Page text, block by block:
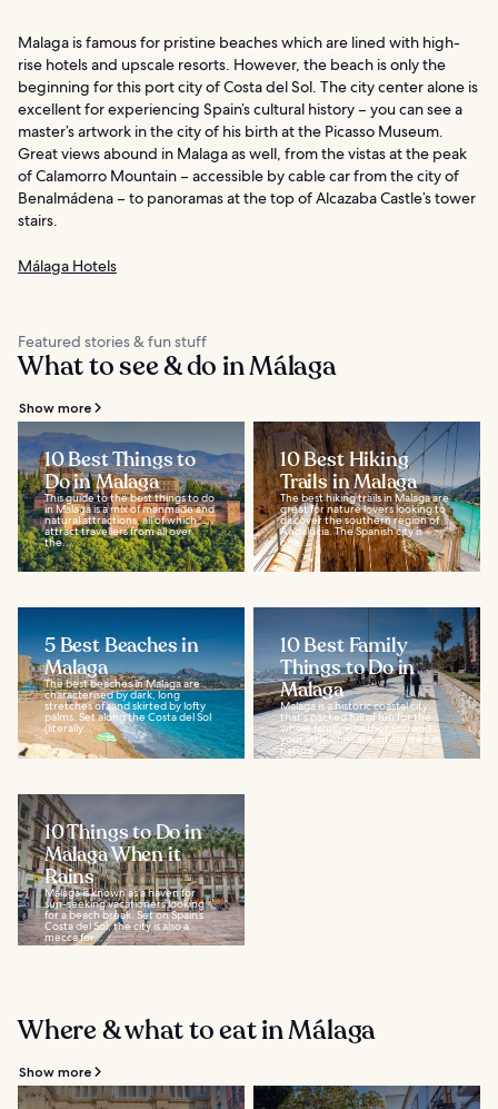
Malaga is famous for pristine beaches which are lined with high-
rise hotels and upscale resorts. However, the beach is only the
beginning for this port city of Costa del Sol. The city center alone is
excellent for experiencing Spain’s cultural history – you can see a
master’s artwork in the city of his birth at the Picasso Museum.
Great views abound in Malaga as well, from the vistas at the peak
of Calamorro Mountain – accessible by cable car from the city of
Benalmádena – to panoramas at the top of Alcazaba Castle’s tower
stairs.
Málaga Hotels
Featured stories & fun stuff
What to see & do in Málaga
Show more
10 Best Things to
Do in Malaga
This guide to the best things to do
in Malaga is a mix of manmade and
natural attractions, all of which
attract travellers from all over
the...
10 Best Hiking
Trails in Malaga
The best hiking trails in Malaga are
great for nature lovers looking to
discover the southern region of
Andalucia. The Spanish city is
one...
5 Best Beaches in
Malaga
The best beaches in Malaga are
characterised by dark, long
stretches of sand skirted by lofty
palms. Set along the Costa del Sol
(literally...
10 Best Family
Things to Do in
Malaga
Malaga is a historic coastal city
that's packed full of fun for the
whole family whether you and
your little ones are interested in
nature...
10 Things to Do in
Malaga When it
Rains
Malaga is known as a haven for
sun-seeking vacationers looking
for a beach break. Set on Spain’s
Costa del Sol, the city is also a
mecca for...
Where & what to eat in Málaga
Show more